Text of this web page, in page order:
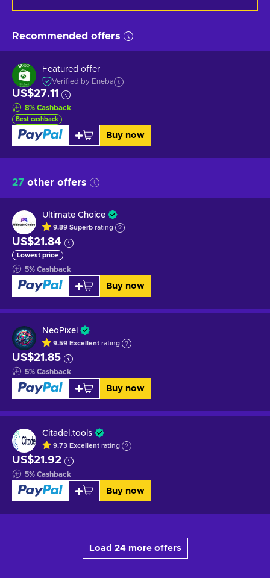
Recommended offers
Featured offer
Verified by Eneba
US$27.11
8% Cashback
Best cashback
Buy now
27 other offers
Ultimate Choice
9.89 Superb rating
US$21.84
Lowest price
5% Cashback
Buy now
NeoPixel
9.59 Excellent rating
US$21.85
5% Cashback
Buy now
Citadel.tools
9.73 Excellent rating
US$21.92
5% Cashback
Buy now
Load 24 more offers